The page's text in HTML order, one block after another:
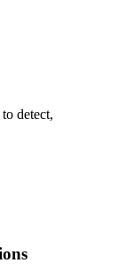
detect,